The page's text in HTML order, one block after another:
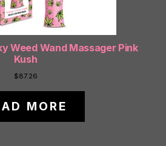
Weed Wand Massager Pink
Kush
$87.26
MORE